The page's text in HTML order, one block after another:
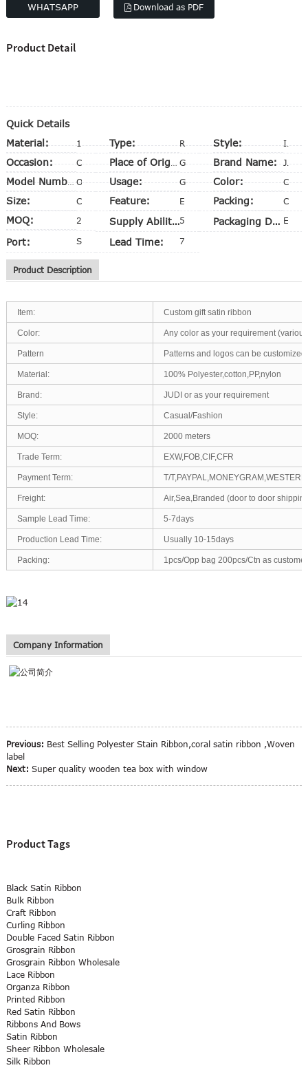
WHATSAPP Download as PDF
Product Detail
Quick Details
Material:
100% Polyester Type: Ribbon Style: Iridescent
Occasion: Christmas Place of Origin: Guangdong, China (Mainland) Brand Name:
Judi
Model Number:
OEM Usage: Gift Packing Color: CMYK
Size: Customized Size Feature: Packing: Customized
MOQ: Supply Ability: Packaging Details
Port: Shenzhen Lead Time:
Product Description
Item: Custom gift satin ribbon
Color: Any color as your requirement
Pattern Patterns and logos can be
Material: 100% Polyester,cotton,PP,nylon
Brand: JUDI or as your requirement
Style: Casual/Fashion
MOQ: 2000 meters
Trade Term: EXW,FOB,CIF,CFR
Payment Term: T/
Freight: Air,Sea,Branded (door to door
Sample Lead Time: 5-7days
Production Lead Time: Usually 10-15days
Packing: 1pcs/Opp bag 200pcs/Ctn as
Company Information
Previous: Best Selling Polyester Stain Ribbon,coral satin ribbon ,Woven
label
Next: Super quality wooden tea box with window
Product Tags
Black Satin Ribbon
Bulk Ribbon
Craft Ribbon
Curling Ribbon
Double Faced Satin Ribbon
Grosgrain Ribbon
Grosgrain Ribbon Wholesale
Lace Ribbon
Organza Ribbon
Printed Ribbon
Red Satin Ribbon
Ribbons And Bows
Satin Ribbon
Sheer Ribbon Wholesale
Silk Ribbon